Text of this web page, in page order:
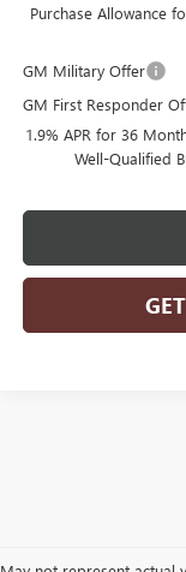
Purchase Allowance
GM Military Offer
GM First Responder
1.9% APR for 36
Well-Qualified